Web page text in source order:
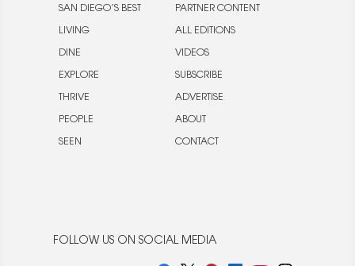
SAN DIEGO’S BEST
LIVING
DINE
EXPLORE
THRIVE
PEOPLE
SEEN
PARTNER CONTENT
ALL EDITIONS
VIDEOS
SUBSCRIBE
ADVERTISE
ABOUT
CONTACT
FOLLOW US ON SOCIAL MEDIA